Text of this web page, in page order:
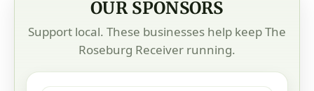
OUR SPONSORS
Support local. These businesses help keep The
Roseburg Receiver running.